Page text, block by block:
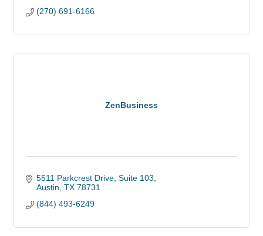
(270) 691-6166
ZenBusiness
5511 Parkcrest Drive Suite 103
Austin TX 78731
(844) 493-6249